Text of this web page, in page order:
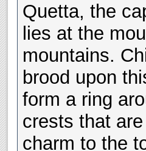
Quetta, the
lies at the
mountains.
brood upon
form a ring
crests that
charm to the